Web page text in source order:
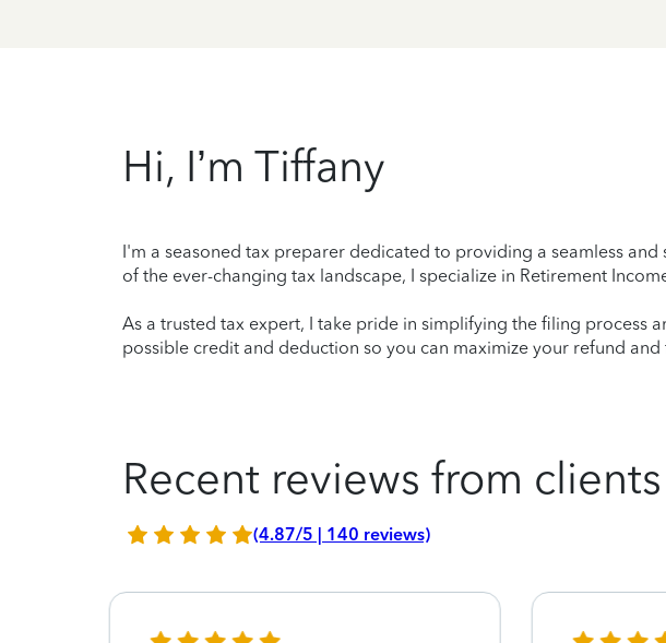
Hi, I’m Tiffany
I'm a seasoned tax preparer dedicated to providing a seamless
of the ever-changing tax landscape, I specialize in Retirement
As a trusted tax expert, I take pride in simplifying the filing process
possible credit and deduction so you can maximize your refund
Recent reviews from clients
(4.87/5 | 140 reviews)